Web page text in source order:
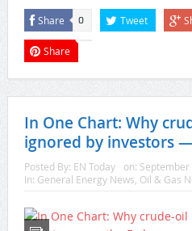
Share 0 Tweet
Share
In One Chart: Why
ignored by investors
Posted By: EN Today on: September
In: General Energy News Oil & Gas